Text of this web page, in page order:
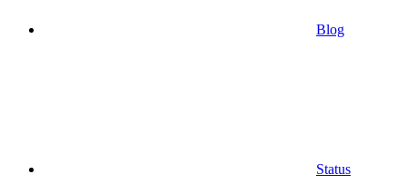
Blog
Status